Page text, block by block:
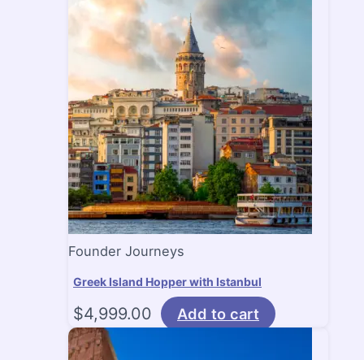
Founder Journeys
Greek Island Hopper with Istanbul
$4,999.00 Add to cart